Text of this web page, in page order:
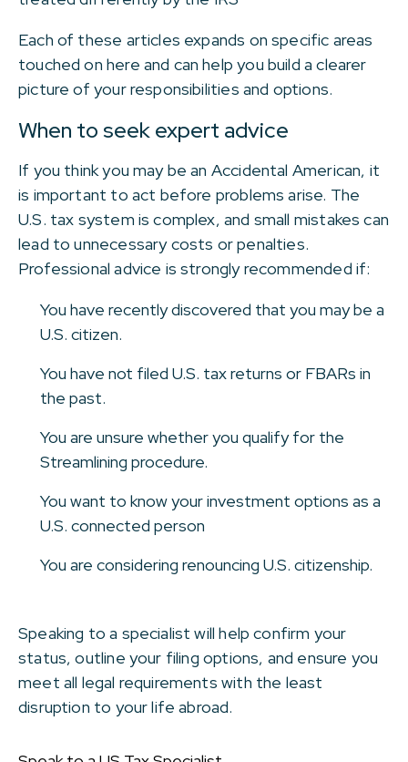
Each of these articles expands on specific areas
touched on here and can help you build a clearer
picture of your responsibilities and options.
When to seek expert advice
If you think you may be an Accidental American, it
is important to act before problems arise. The
U.S. tax system is complex, and small mistakes can
lead to unnecessary costs or penalties.
Professional advice is strongly recommended if:
You have recently discovered that you may be a
U.S. citizen.
You have not filed U.S. tax returns or FBARs in
the past.
You are unsure whether you qualify for the
Streamlining procedure.
You want to know your investment options as a
U.S. connected person
You are considering renouncing U.S. citizenship.
Speaking to a specialist will help confirm your
status, outline your filing options, and ensure you
meet all legal requirements with the least
disruption to your life abroad.